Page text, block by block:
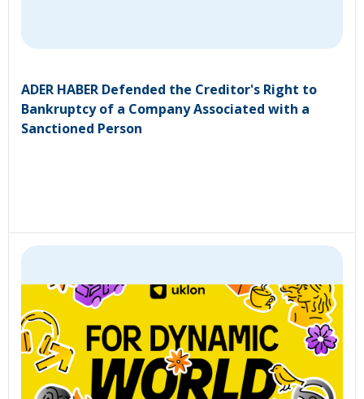
ADER HABER Defended the Creditor's Right to
Bankruptcy of a Company Associated with a
Sanctioned Person